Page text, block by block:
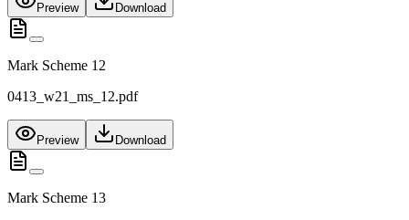
Preview Download
Mark Scheme 12
0413_w21_ms_12.pdf
Preview Download
Mark Scheme 13